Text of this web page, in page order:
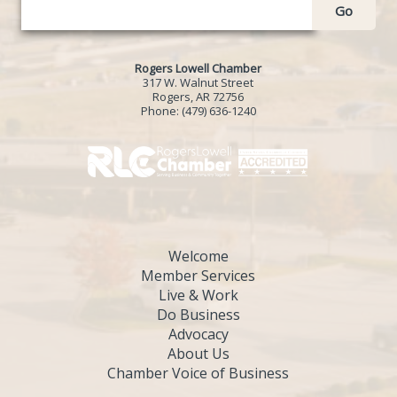
Go
Rogers Lowell Chamber
317 W. Walnut Street
Rogers, AR 72756
Phone: (479) 636-1240
Welcome
Member Services
Live & Work
Do Business
Advocacy
About Us
Chamber Voice of Business